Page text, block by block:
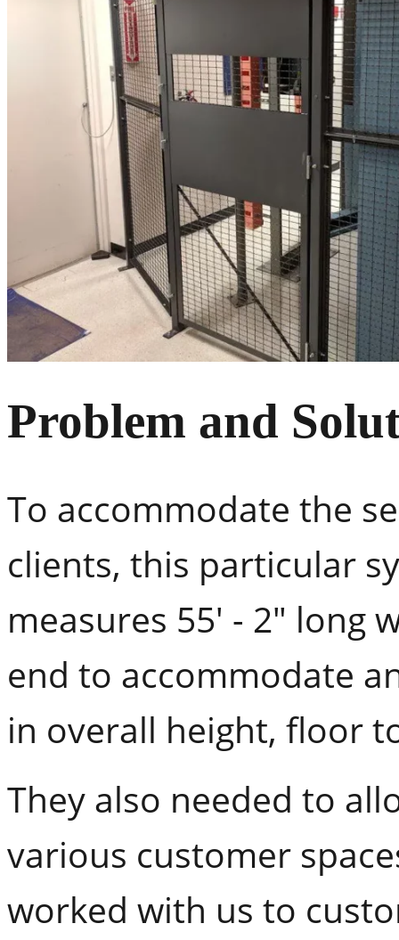
Problem and
To accommodate the
clients, this particular
measures 55' - 2" long
end to accommodate
in overall height, floor
They also needed to
various customer
worked with us to